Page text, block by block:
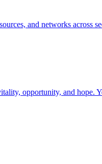
and networks
opportunity, and